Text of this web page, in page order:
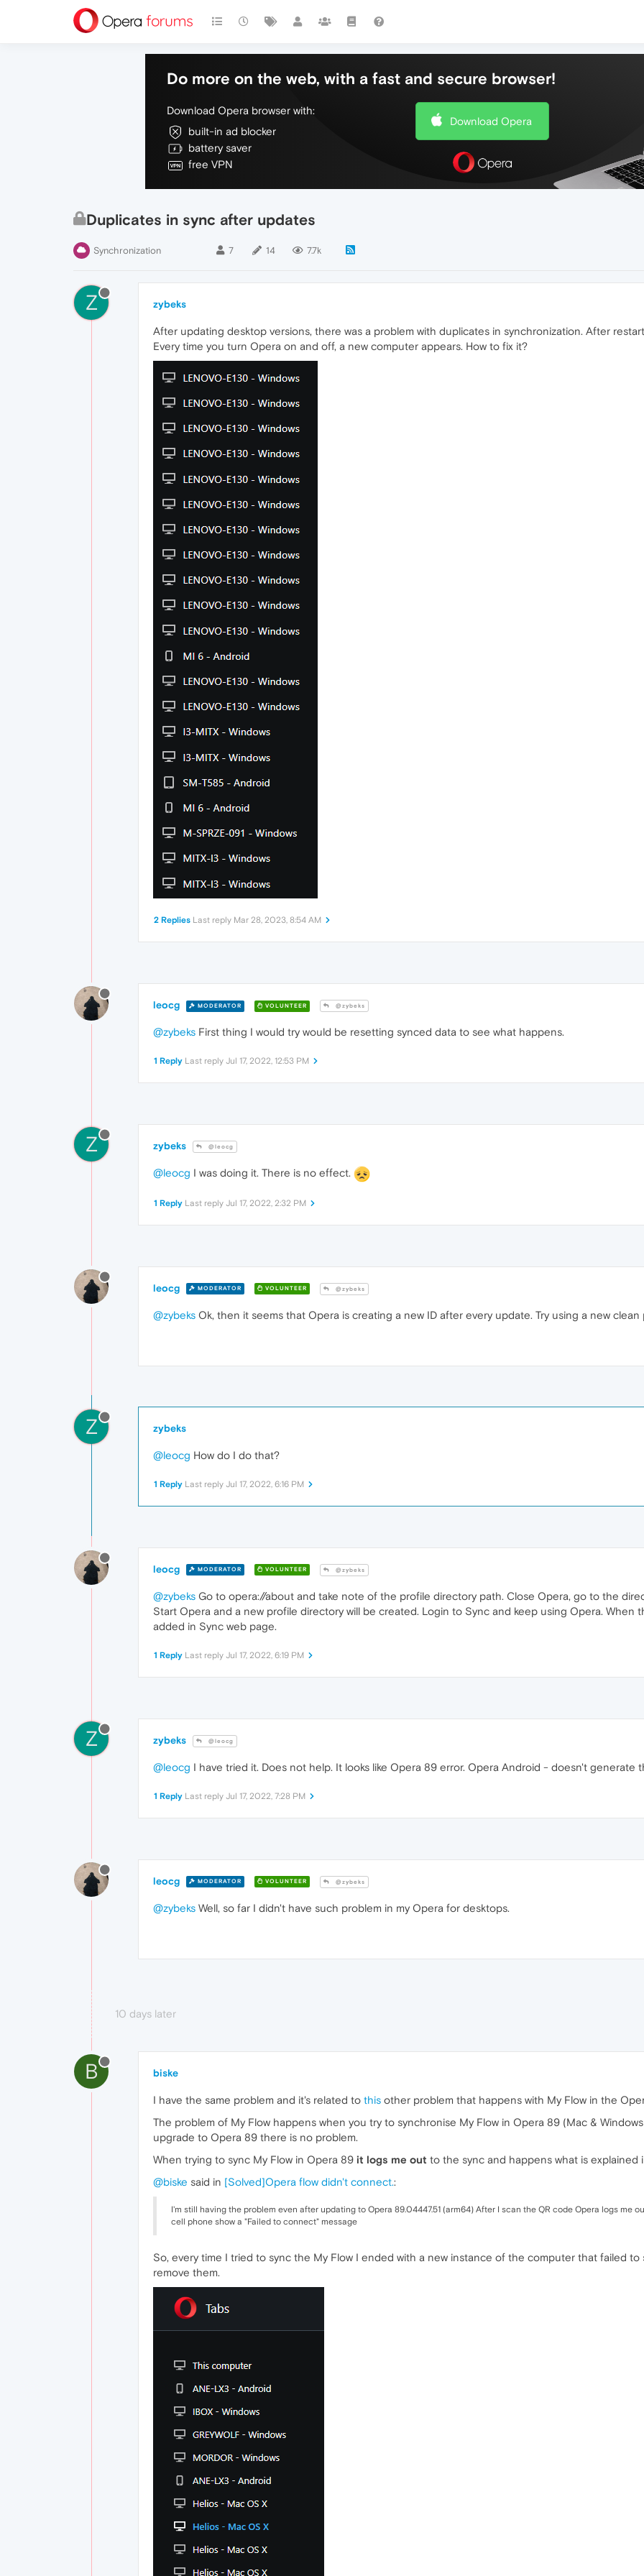
Do more on the web, with a fast and secure browser!
Download Opera browser with:
built-in ad blocker
battery saver
free VPN
Download Opera
Duplicates in sync after updates
Synchronization 7 14 7.7k
Z zybeks
After updating desktop versions, there was a problem with duplicates in synchronization. After
Every time you turn Opera on and off, a new computer appears. How to fix it?
2 Replies Last reply Mar 28, 2023, 8:54 AM
leocg MODERATOR VOLUNTEER @zybeks
@zybeks First thing I would try would be resetting synced data to see what happens.
1 Reply Last reply Jul 17, 2022, 12:53 PM
Z zybeks @leocg
@leocg I was doing it. There is no effect.
1 Reply Last reply Jul 17, 2022, 2:32 PM
leocg MODERATOR VOLUNTEER @zybeks
@zybeks Ok, then it seems that Opera is creating a new ID after every update. Try using a new clean
Z zybeks
@leocg How do I do that?
1 Reply Last reply Jul 17, 2022, 6:16 PM
leocg MODERATOR VOLUNTEER @zybeks
@zybeks Go to opera://about and take note of the profile directory path. Close Opera, go to the
Start Opera and a new profile directory will be created. Login to Sync and keep using Opera. When
added in Sync web page.
1 Reply Last reply Jul 17, 2022, 6:19 PM
Z zybeks @leocg
@leocg I have tried it. Does not help. It looks like Opera 89 error. Opera Android - doesn't generate
1 Reply Last reply Jul 17, 2022, 7:28 PM
leocg MODERATOR VOLUNTEER @zybeks
@zybeks Well, so far I didn't have such problem in my Opera for desktops.
10 days later
B biske
I have the same problem and it's related to this other problem that happens with My Flow in the
The problem of My Flow happens when you try to synchronise My Flow in Opera 89 (Mac &
upgrade to Opera 89 there is no problem.
When trying to sync My Flow in Opera 89 it logs me out to the sync and happens what is explained
@biske said in [Solved]Opera flow didn't connect.:
I'm still having the problem even after updating to Opera 89.04447.51 (arm64) After I scan the QR code Opera logs me
cell phone show a "Failed to connect" message
So, every time I tried to sync the My Flow I ended with a new instance of the computer that failed
remove them.